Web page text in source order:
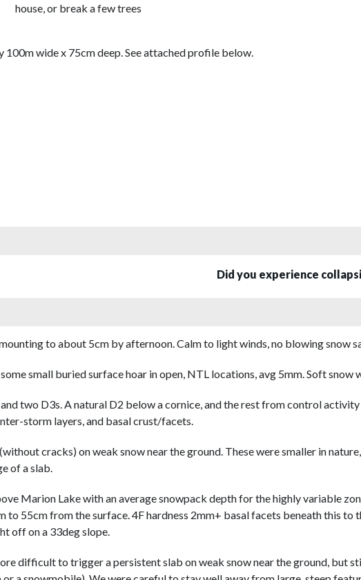
house, or break a few trees
wide x 75cm deep. See attached profile below.
Did you experience
to about 5cm by afternoon. Calm to light winds, no blowing snow
small buried surface hoar in open, NTL locations, avg 5mm. Soft snow
two D3s. A natural D2 below a cornice, and the rest from control
storm layers, and basal crust/facets.
cracks) on weak snow near the ground. These were smaller in
of a slab.
Marion Lake with an average snowpack depth for the highly variable
55cm from the surface. 4F hardness 2mm+ basal facets beneath this to
off on a 33deg slope.
difficult to trigger a persistent slab on weak snow near the ground, but